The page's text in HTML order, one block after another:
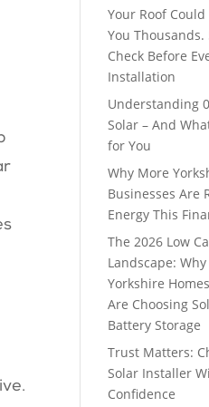
Your Roof Could
You Thousands.
Check Before
Installation
Understanding
Solar – And
for You
Why More
Businesses Are
Energy This
The 2026 Low
Landscape:
Yorkshire
Are Choosing
Battery Storage
Trust Matters:
Solar Installer
Confidence